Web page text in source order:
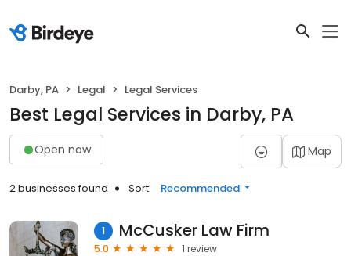
Darby, PA Legal Legal Services
Best Legal Services in Darby, PA
Open now Map
2 businesses found Sort: Recommended
1 McCusker Law Firm
5.0
1 review